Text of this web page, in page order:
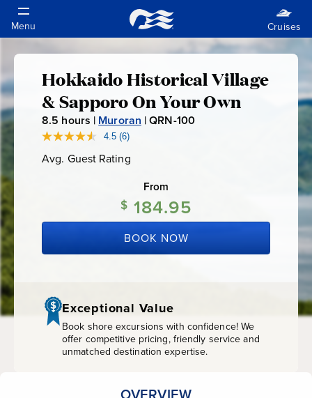
Hokkaido
Historical
Village
Sapporo
On
Own
Hokkaido Historical Village
& Sapporo On Your Own
8.5 hours | Muroran |QRN-100Q
0
4.5 Read
Reviews.
link.
(6)
Avg. Guest Rating
Rating
From
$ 184.95
BOOK NOW
Exceptional Value
Book shore excursions with confidence! We
offer competitive pricing, friendly service and
unmatched destination expertise.